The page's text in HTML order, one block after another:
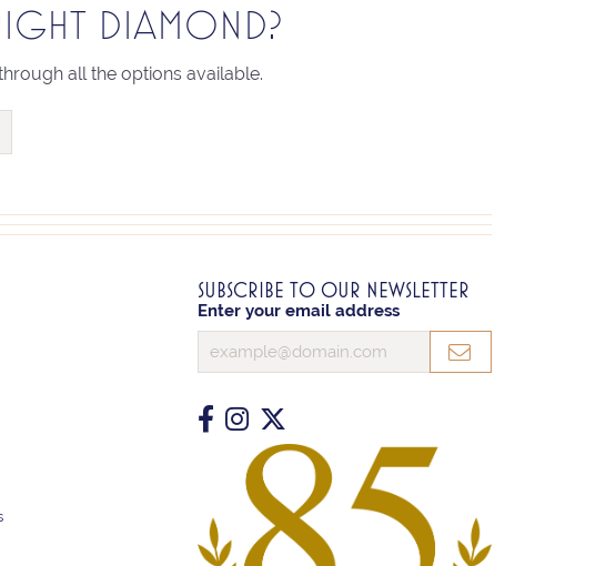
DIAMOND?
all the options available.
SUBSCRIBE TO OUR NEWSLETTER
Enter your email address